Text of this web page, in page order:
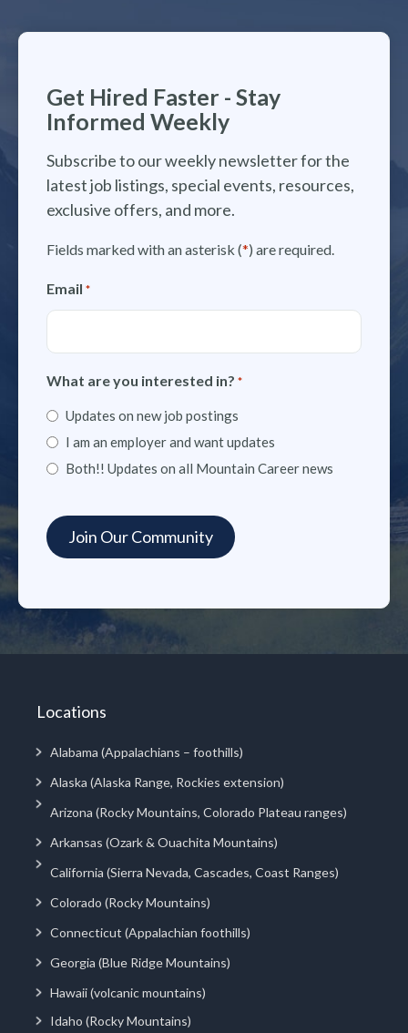
Get Hired Faster - Stay
Informed Weekly
Subscribe to our weekly newsletter for the
latest job listings, special events, resources,
exclusive offers, and more.
Fields marked with an asterisk (*) are required.
Email *
What are you interested in? *
Updates on new job postings
I am an employer and want updates
Both!! Updates on all Mountain Career news
Locations
Alabama (Appalachians – foothills)
Alaska (Alaska Range, Rockies extension)
Arizona (Rocky Mountains, Colorado Plateau ranges)
Arkansas (Ozark & Ouachita Mountains)
California (Sierra Nevada, Cascades, Coast Ranges)
Colorado (Rocky Mountains)
Connecticut (Appalachian foothills)
Georgia (Blue Ridge Mountains)
Hawaii (volcanic mountains)
Idaho (Rocky Mountains)